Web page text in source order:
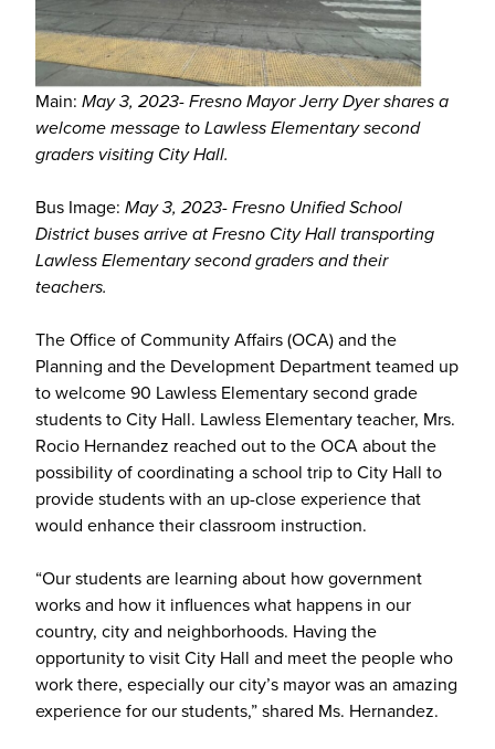
Main: May 3, 2023- Fresno Mayor Jerry Dyer shares a
welcome message to Lawless Elementary second
graders visiting City Hall.
Bus Image: May 3, 2023- Fresno Unified School
District buses arrive at Fresno City Hall transporting
Lawless Elementary second graders and their
teachers.
The Office of Community Affairs (OCA) and the
Planning and the Development Department teamed up
to welcome 90 Lawless Elementary second grade
students to City Hall. Lawless Elementary teacher, Mrs.
Rocio Hernandez reached out to the OCA about the
possibility of coordinating a school trip to City Hall to
provide students with an up-close experience that
would enhance their classroom instruction.
“Our students are learning about how government
works and how it influences what happens in our
country, city and neighborhoods. Having the
opportunity to visit City Hall and meet the people who
work there, especially our city’s mayor was an amazing
experience for our students,” shared Ms. Hernandez.